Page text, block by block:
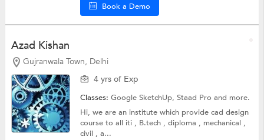
Book a Demo
Azad Kishan
Gujranwala Town, Delhi
4 yrs of Exp
Classes:Google SketchUp,Staad Proand more.
Hi, we are an institute which provide cad design
course to all iti , B.tech , diploma , mechanical ,
civil , a...